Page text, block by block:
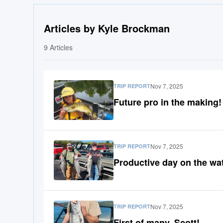
Articles by Kyle Brockman
9 Articles
TRIP REPORTNov 7, 2025
Future pro in the making!
TRIP REPORTNov 7, 2025
Productive day on the
TRIP REPORTNov 7, 2025